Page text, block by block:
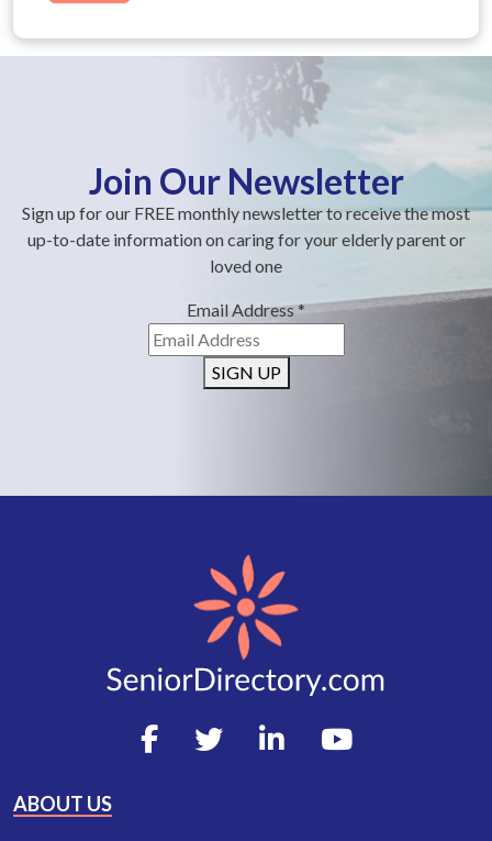
Join Our Newsletter
Sign up for our FREE monthly newsletter to receive the most
up-to-date information on caring for your elderly parent or
loved one
Email Address*
SIGN UP
ABOUT US